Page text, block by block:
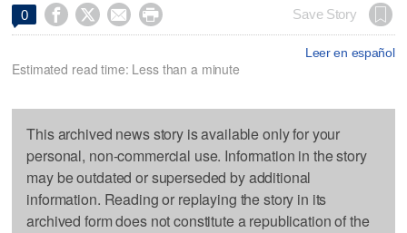
0     Save Story
Leer en español
Estimated read time: Less than a minute
This archived news story is available only for your
personal, non-commercial use. Information in the story
may be outdated or superseded by additional
information. Reading or replaying the story in its
archived form does not constitute a republication of the